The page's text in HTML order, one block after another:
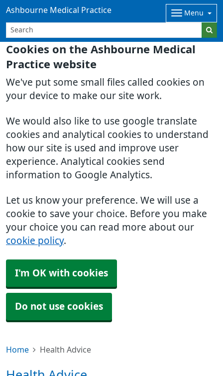
Cookies on the Ashbourne Medical
Practice website
We've put some small files called cookies on
your device to make our site work.
We would also like to use google translate
cookies and analytical cookies to understand
how our site is used and improve user
experience. Analytical cookies send
information to Google Analytics.
Let us know your preference. We will use a
cookie to save your choice. Before you make
your choice you can read more about our
cookie policy.
I'm OK with cookies
Do not use cookies
Ashbourne Medical Practice Menu
Home Health Advice